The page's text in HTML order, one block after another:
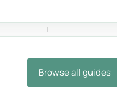
Browse all guides